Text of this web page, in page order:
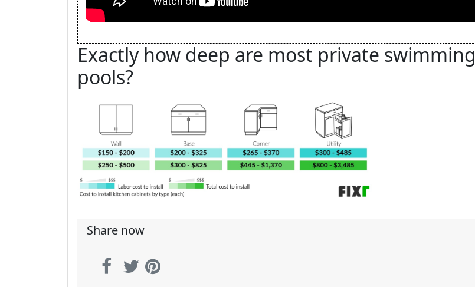
Exactly how deep are most private swimming
pools?
Share now